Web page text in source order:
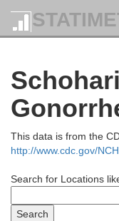
This data is from the
http://www.cdc.gov/
Search for Locations